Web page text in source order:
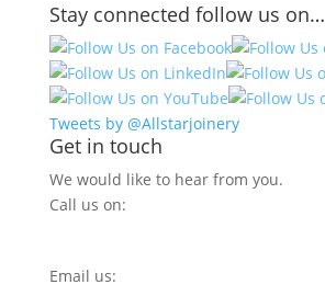
Stay connected follow us on…
Tweets by @Allstarjoinery
Get in touch
We would like to hear from you.
Call us on:
Email us: